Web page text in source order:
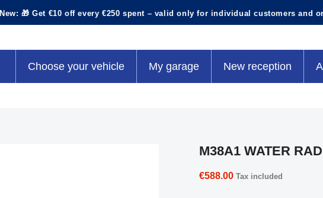
New: 🎁 Get €10 off every €250 spent – valid only for individual customers and
Choose your vehicle My garage New reception
M38A1 WATER
€588.00 Tax included